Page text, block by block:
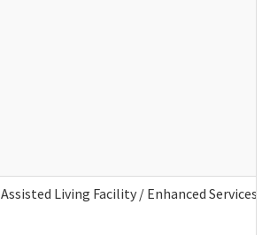
Assisted Living Facility / Enhanced Services